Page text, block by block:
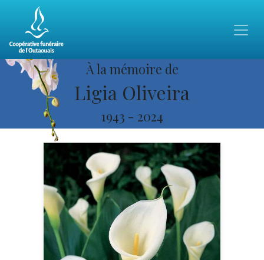
À la mémoire de
Ligia Oliveira
1943 - 2024